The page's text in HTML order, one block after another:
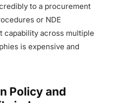
to a procurement
or NDE
capability across multiple
is expensive and
Policy and